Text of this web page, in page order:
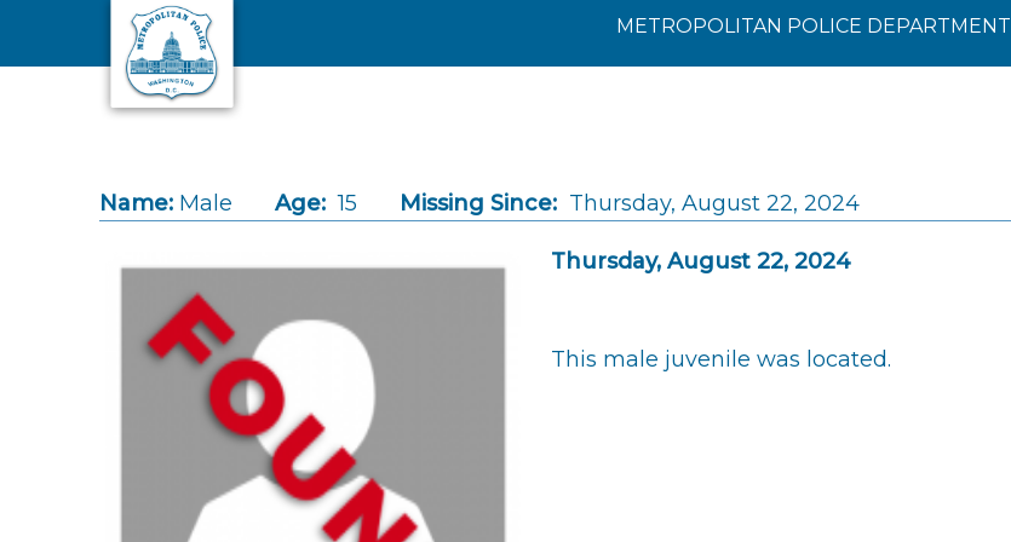
Skip to main content
METROPOLITAN POLICE DEPARTMENT
Name: Male Age: 15 Missing Since: Thursday, August 22, 2024
Thursday, August 22, 2024
This male juvenile was located.